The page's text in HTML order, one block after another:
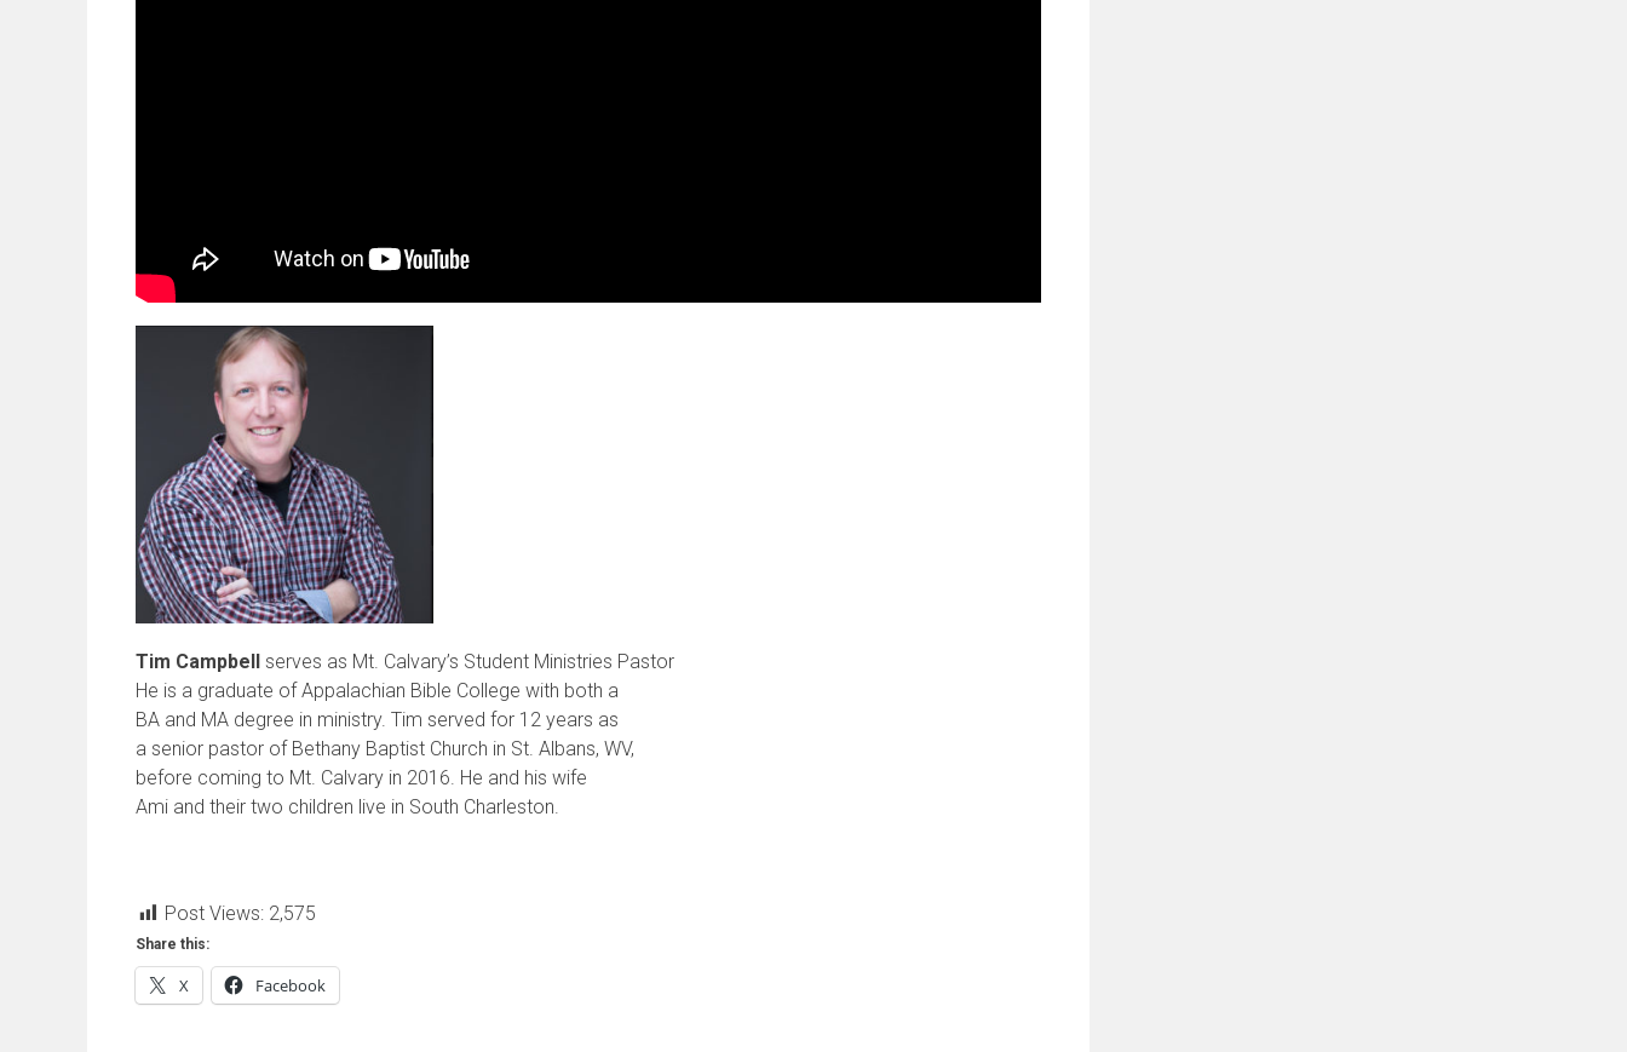
Tim Campbell
serves as Mt. Calvary’s Student Ministries Pastor
He is a graduate of Appalachian Bible College with both a
BA and MA degree in ministry. Tim served for 12 years as
a senior pastor of Bethany Baptist Church in St. Albans, WV,
before coming to Mt. Calvary in 2016. He and his wife
Ami and their two children live in South Charleston.
Post Views: 2,575
Share this:
X Facebook